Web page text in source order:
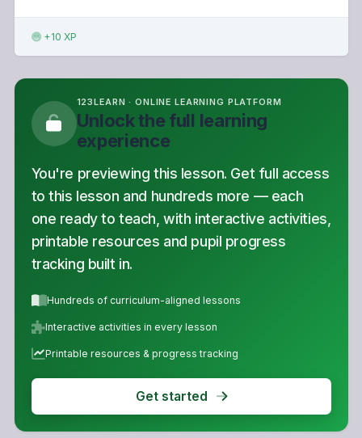
+10 XP
123LEARN · ONLINE LEARNING PLATFORM
Unlock the full learning
experience
You're previewing this lesson. Get full access
to this lesson and hundreds more — each
one ready to teach, with interactive activities,
printable resources and pupil progress
tracking built in.
Hundreds of curriculum-aligned lessons
Interactive activities in every lesson
Printable resources & progress tracking
Get started